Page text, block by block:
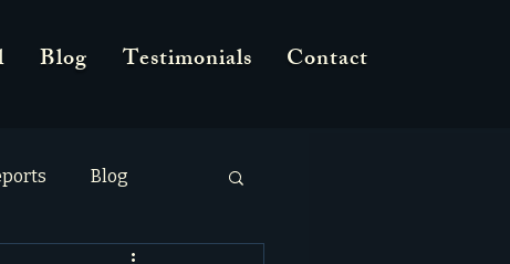
Blog Testimonials Contact
Blog